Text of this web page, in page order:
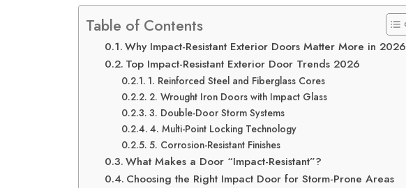
Table of Contents
Why Impact-Resistant Exterior Doors Matter More in 2026
Top Impact-Resistant Exterior Door Trends 2026
1. Reinforced Steel and Fiberglass Cores
2. Wrought Iron Doors with Impact Glass
3. Double-Door Storm Systems
4. Multi-Point Locking Technology
5. Corrosion-Resistant Finishes
What Makes a Door “Impact-Resistant”?
Choosing the Right Impact Door for Storm-Prone Areas